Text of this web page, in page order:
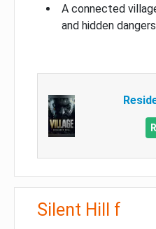
A connected
and hidden dangers
Silent Hill f